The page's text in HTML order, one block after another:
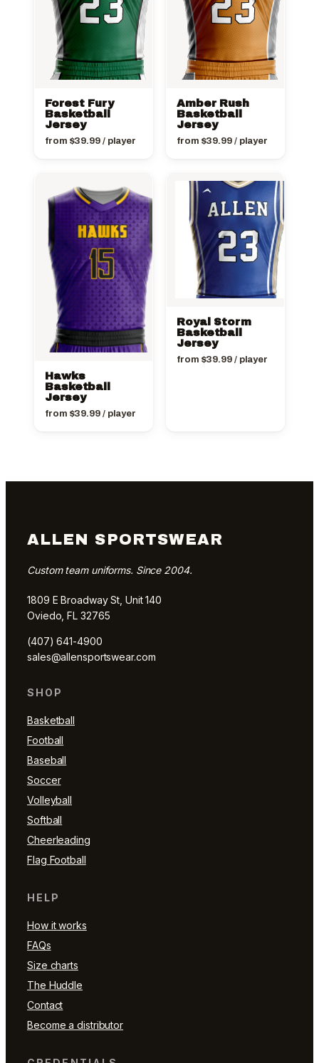
Forest Fury
Basketball
Jersey
from $39.99/ player
Amber Rush
Basketball
Jersey
from $39.99/ player
Hawks
Basketball
Jersey
from $39.99/ player
Royal Storm
Basketball
Jersey
from $39.99/ player
ALLEN SPORTSWEAR
Custom team uniforms. Since 2004.
1809 E Broadway St, Unit 140
Oviedo, FL 32765
(407) 641-4900
sales@allensportswear.com
SHOP
Basketball
Football
Baseball
Soccer
Volleyball
Softball
Cheerleading
Flag Football
HELP
How it works
FAQs
Size charts
The Huddle
Contact
Become a distributor